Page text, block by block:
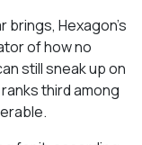
Hexagon’s
of how no
still sneak up on
third among